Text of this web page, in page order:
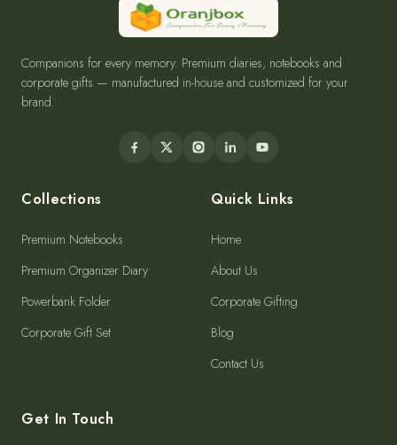
Companions for every memory. Premium diaries, notebooks and
corporate gifts — manufactured in-house and customized for your
brand.
Collections
Premium Notebooks
Premium Organizer Diary
Powerbank Folder
Corporate Gift Set
Quick Links
Home
About Us
Corporate Gifting
Blog
Contact Us
Get In Touch